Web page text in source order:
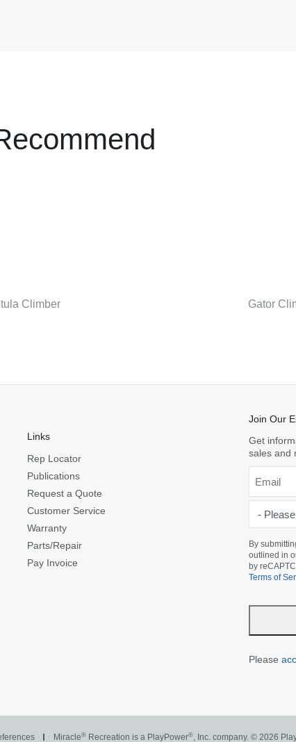
Climber Gator
Links
Rep Locator
Publications
Request a Quote
Customer Service
Warranty
Parts/Repair
Pay Invoice
Join Our
Get
sales and
choose
your
country
*
By
outlined in
by
Terms of
Please
Miracle® Recreation is a PlayPower®, Inc. company. © 2026